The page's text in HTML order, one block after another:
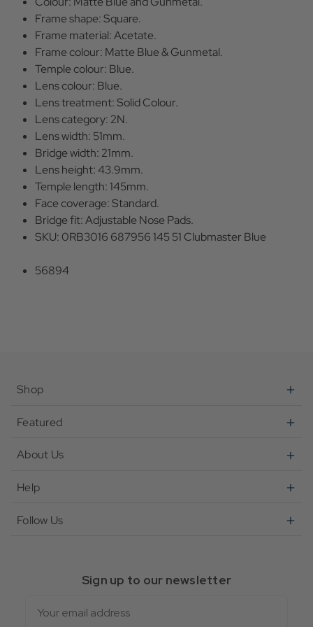
Frame shape: Square.
Frame material: Acetate.
Frame colour: Matte Blue & Gunmetal.
Temple colour: Blue.
Lens colour: Blue.
Lens treatment: Solid Colour.
Lens category: 2N.
Lens width: 51mm.
Bridge width: 21mm.
Lens height: 43.9mm.
Temple length: 145mm.
Face coverage: Standard.
Bridge fit: Adjustable Nose Pads.
SKU: 0RB3016 687956 145 51 Clubmaster Blue
56894
Shop
Featured
About Us
Help
Follow Us
Sign up to our newsletter